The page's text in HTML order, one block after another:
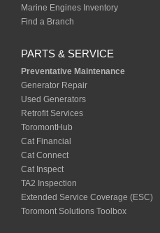
Marine Engines Inventory
Find a Branch
PARTS & SERVICE
Preventative Maintenance
Generator Repair
Used Generators
Retrofit Services
ToromontHub
Cat Financial
Cat Connect
Cat Inspect
TA2 Inspection
Extended Service Coverage (ESC)
Toromont Solutions Toolbox